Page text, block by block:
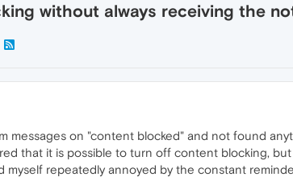
without always receiving the
messages on "content blocked" and not found
that it is possible to turn off content blocking,
myself repeatedly annoyed by the constant